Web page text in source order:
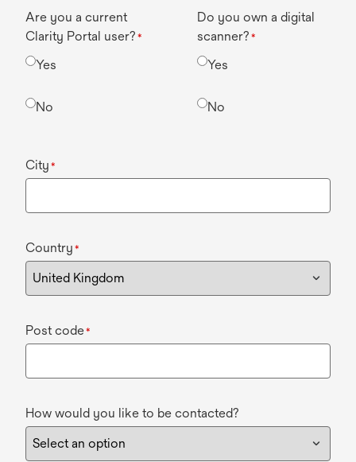
Are you a current
Clarity Portal user? *
Yes
No
Do you own a digital
scanner? *
Yes
No
City *
Country *
Post code*
How would you like to be contacted?